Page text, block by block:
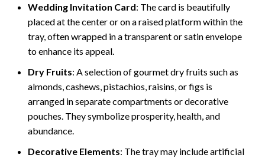
Wedding Invitation Card: The card is beautifully
placed at the center or on a raised platform within the
tray, often wrapped in a transparent or satin envelope
to enhance its appeal.
Dry Fruits: A selection of gourmet dry fruits such as
almonds, cashews, pistachios, raisins, or figs is
arranged in separate compartments or decorative
pouches. They symbolize prosperity, health, and
abundance.
Decorative Elements: The tray may include artificial